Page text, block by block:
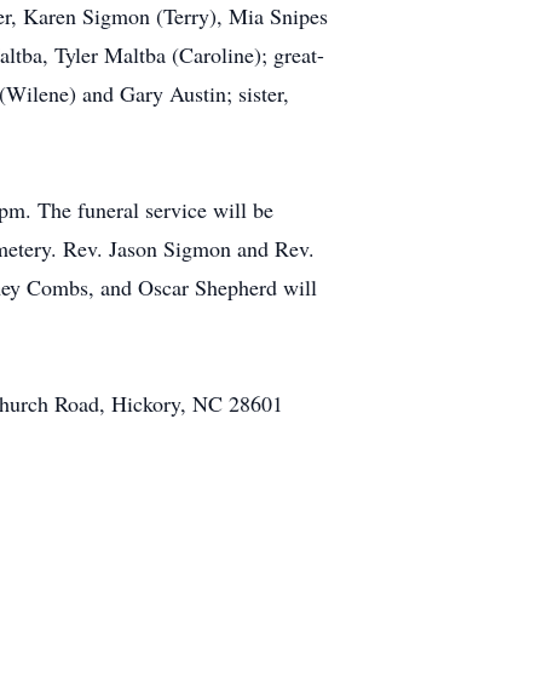
Karen Sigmon (Terry), Mia Snipes
Tyler Maltba (Caroline); great-
and Gary Austin; sister,
The funeral service will be
Rev. Jason Sigmon and Rev.
Combs, and Oscar Shepherd will
Road, Hickory, NC 28601